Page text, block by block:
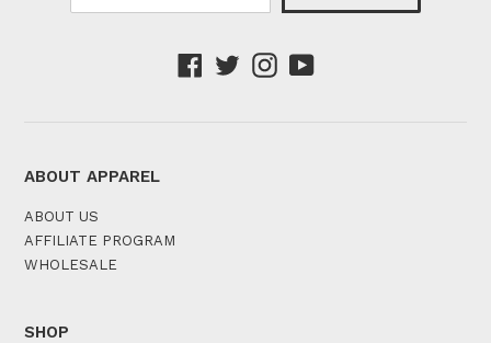
Facebook
TwitterInstagram
YouTube
ABOUT APPAREL
ABOUT US
AFFILIATE PROGRAM
WHOLESALE
SHOP